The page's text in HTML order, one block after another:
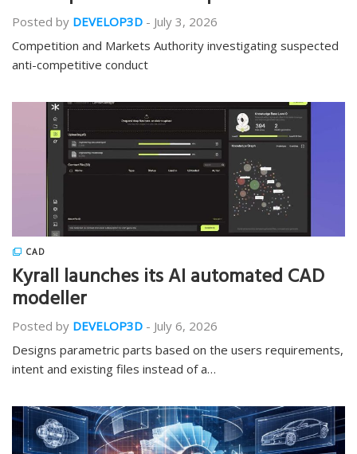
Posted by DEVELOP3D - July 3, 2026
Competition and Markets Authority investigating suspected
anti-competitive conduct
CAD
Kyrall launches its AI automated CAD
modeller
Posted by DEVELOP3D - July 6, 2026
Designs parametric parts based on the users requirements,
intent and existing files instead of a…